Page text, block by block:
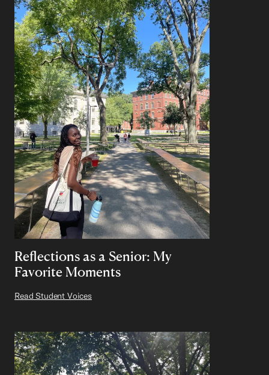
Reflections as a Senior: My
Favorite Moments
Read Student Voices